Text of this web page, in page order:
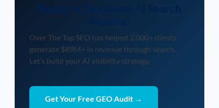
Ready to Dominate AI Search
Over The Top SEO has helped 2,000+ clients
generate $89M+ in revenue through search.
Let’s build your AI visibility strategy.
Get Your Free GEO Audit →